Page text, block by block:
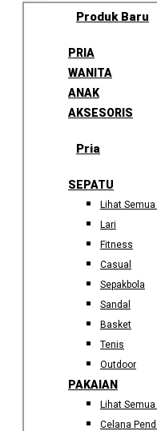
Produk Baru
PRIA
WANITA
ANAK
AKSESORIS
Pria
SEPATU
Lihat
Lari
Fitness
Casual
Sepakbola
Sandal
Basket
Tenis
Outdoor
PAKAIAN
Lihat
Celana